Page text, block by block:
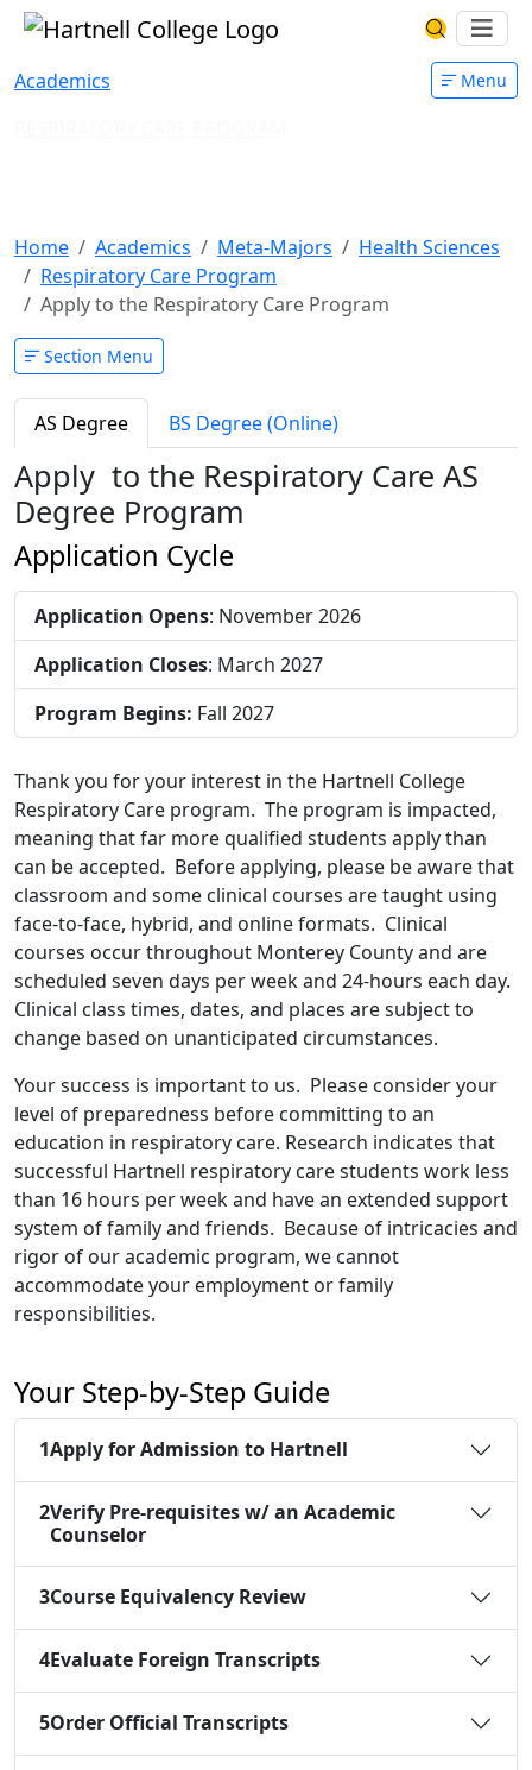
Skip to main content Hartnell CollegeSearch
Academics Menu
Home Academics Meta-Majors
Health Sciences
Respiratory Care Program
Apply to the Respiratory Care Program
Section Menu
AS Degree BS Degree (Online)
Apply to the Respiratory Care AS
Degree Program
Application Cycle
Application Opens: November 2026
Application Closes: March 2027
Program Begins: Fall 2027
Thank you for your interest in the Hartnell College
Respiratory Care program. The program is impacted,
meaning that far more qualified students apply than
can be accepted. Before applying, please be aware that
classroom and some clinical courses are taught using
face-to-face, hybrid, and online formats. Clinical
courses occur throughout Monterey County and are
scheduled seven days per week and 24-hours each day.
Clinical class times, dates, and places are subject to
change based on unanticipated circumstances.
Your success is important to us. Please consider your
level of preparedness before committing to an
education in respiratory care. Research indicates that
successful Hartnell respiratory care students work less
than 16 hours per week and have an extended support
system of family and friends. Because of intricacies and
rigor of our academic program, we cannot
accommodate your employment or family
responsibilities.
Your Step-by-Step Guide
1Apply for Admission to Hartnell
2Verify Pre-requisites w/ an Academic
Counselor
3Course Equivalency Review
4Evaluate Foreign Transcripts
5Order Official Transcripts